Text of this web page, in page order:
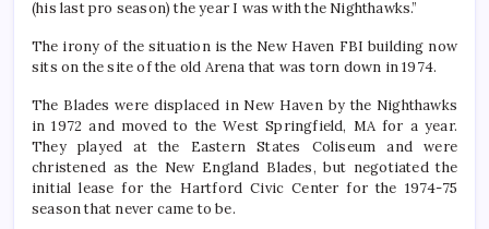
(his last pro season) the year I was with the Nighthawks.”
The irony of the situation is the New Haven FBI building now
sits on the site of the old Arena that was torn down in 1974.
The Blades were displaced in New Haven by the Nighthawks
in 1972 and moved to the West Springfield, MA for a year.
They played at the Eastern States Coliseum and were
christened as the New England Blades, but negotiated the
initial lease for the Hartford Civic Center for the 1974-75
season that never came to be.